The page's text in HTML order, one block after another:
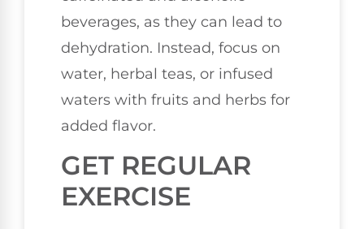
beverages, as they can lead to
dehydration. Instead, focus on
water, herbal teas, or infused
waters with fruits and herbs for
added flavor.
GET REGULAR
EXERCISE